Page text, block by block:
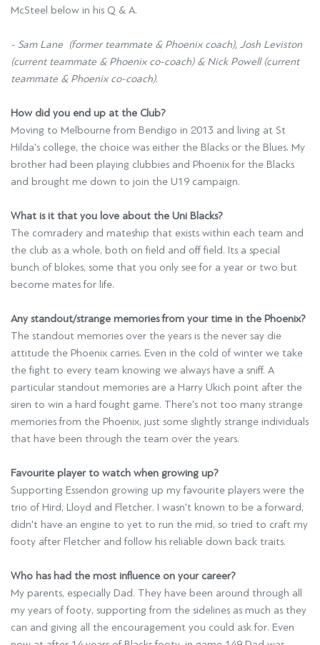
McSteel below in his Q & A.
- Sam Lane (former teammate & Phoenix coach), Josh Leviston
(current teammate & Phoenix co-coach) & Nick Powell (current
teammate & Phoenix co-coach).
How did you end up at the Club?
Moving to Melbourne from Bendigo in 2013 and living at St
Hilda's college, the choice was either the Blacks or the Blues. My
brother had been playing clubbies and Phoenix for the Blacks
and brought me down to join the U19 campaign.
What is it that you love about the Uni Blacks?
The comradery and mateship that exists within each team and
the club as a whole, both on field and off field. Its a special
bunch of blokes, some that you only see for a year or two but
become mates for life.
Any standout/strange memories from your time in the Phoenix?
The standout memories over the years is the never say die
attitude the Phoenix carries. Even in the cold of winter we take
the fight to every team knowing we always have a sniff. A
particular standout memories are a Harry Ukich point after the
siren to win a hard fought game. There's not too many strange
memories from the Phoenix, just some slightly strange individuals
that have been through the team over the years.
Favourite player to watch when growing up?
Supporting Essendon growing up my favourite players were the
trio of Hird, Lloyd and Fletcher. I wasn't known to be a forward,
didn't have an engine to yet to run the mid, so tried to craft my
footy after Fletcher and follow his reliable down back traits.
Who has had the most influence on your career?
My parents, especially Dad. They have been around through all
my years of footy, supporting from the sidelines as much as they
can and giving all the encouragement you could ask for. Even